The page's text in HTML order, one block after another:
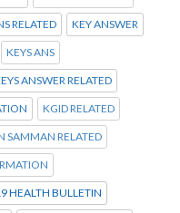
RELATED KEY ANSWER
KEYS ANS
ANSWER RELATED
KGID RELATED
SAMMAN RELATED
HEALTH BULLETIN